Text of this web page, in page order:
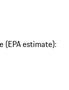
(EPA estimate):